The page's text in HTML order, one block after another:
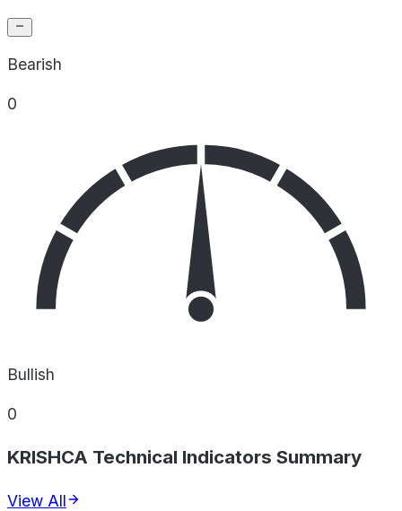
Bearish
0
Bullish
0
KRISHCA Technical Indicators Summary
View All